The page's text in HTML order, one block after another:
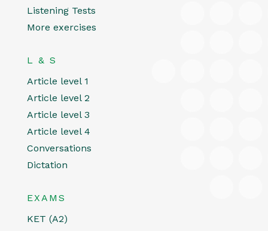
Listening Tests
More exercises
L & S
Article level 1
Article level 2
Article level 3
Article level 4
Conversations
Dictation
EXAMS
KET (A2)